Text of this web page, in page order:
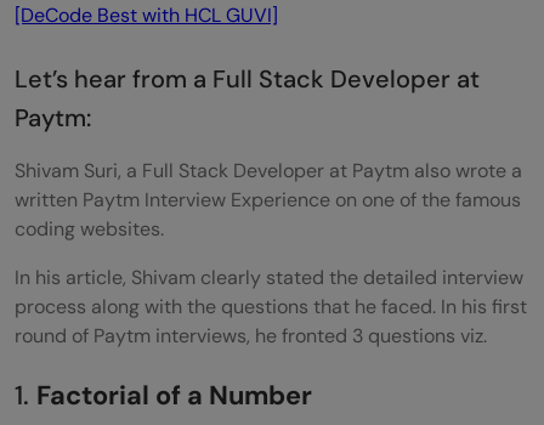
[DeCode Best with HCL GUVI]
Let’s hear from a Full Stack Developer at
Paytm:
Shivam Suri, a Full Stack Developer at Paytm also wrote a
written Paytm Interview Experience on one of the famous
coding websites.
In his article, Shivam clearly stated the detailed interview
process along with the questions that he faced. In his first
round of Paytm interviews, he fronted 3 questions viz.
1. Factorial of a Number